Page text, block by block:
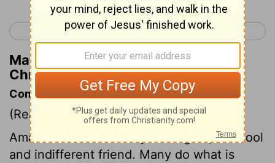
< 2 Chronicles 24 2 Chronicles 26 >
Matthew Henry's Commentary on 2
Chronicles 25:11
Commentary on 2 Chronicles 25:1-13
(Read 2 Chronicles 25:1-13)
Amaziah was no enemy to religion, but cool
and indifferent friend. Many do what is